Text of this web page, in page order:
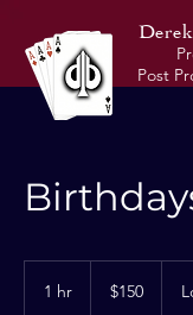
Post
1 hr
dollars$150